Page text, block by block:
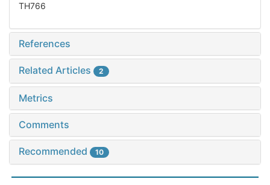
TH766
References
Related Articles 2
Metrics
Comments
Recommended 10